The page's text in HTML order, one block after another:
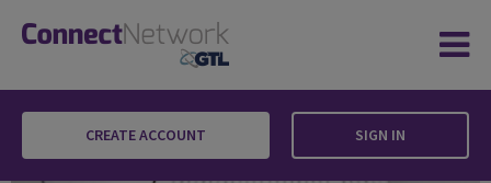
CREATE ACCOUNT SIGN IN